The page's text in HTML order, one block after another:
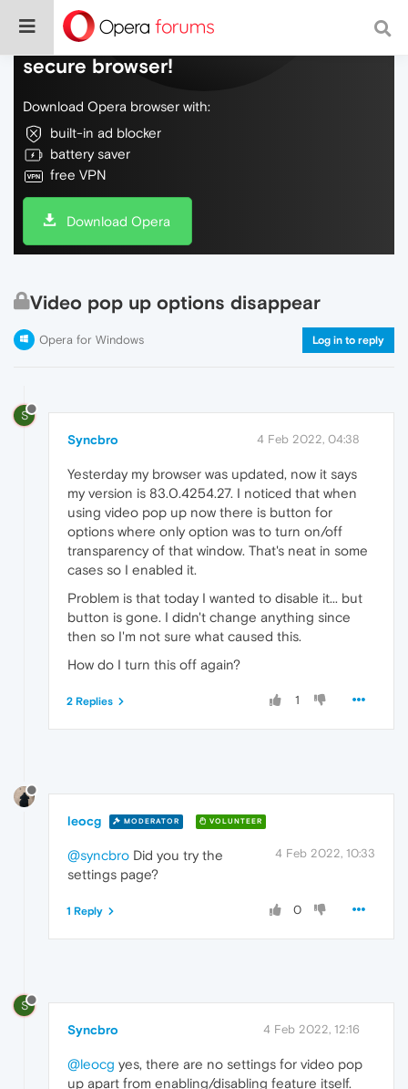
Do more on the web, with a fast and
secure browser!
Download Opera browser with:
built-in ad blocker
battery saver
free VPN
Download Opera
Video pop up options disappear
Opera for Windows Log in to reply
S
Syncbro 4 Feb 2022, 04:38
Yesterday my browser was updated, now it says
my version is 83.0.4254.27. I noticed that when
using video pop up now there is button for
options where only option was to turn on/off
transparency of that window. That's neat in some
cases so I enabled it.
Problem is that today I wanted to disable it... but
button is gone. I didn't change anything since
then so I'm not sure what caused this.
How do I turn this off again?
1
2 Replies
leocg MODERATOR VOLUNTEER
4 Feb 2022, 10:33
@syncbro Did you try the
settings page?
0
1 Reply
S
Syncbro 4 Feb 2022, 12:16
@leocg yes, there are no settings for video pop
up apart from enabling/disabling feature itself.